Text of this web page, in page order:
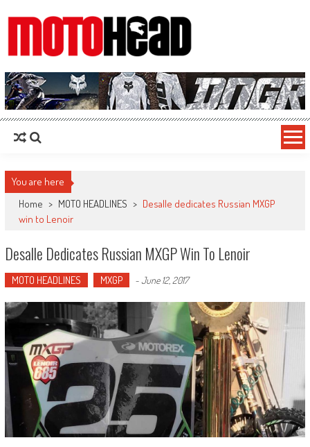
MotoHead
Fresh dirt bike action for the real MotoHead!
You are here
Home > MOTO HEADLINES > Desalle dedicates Russian MXGP
win to Lenoir
Desalle Dedicates Russian MXGP Win To Lenoir
MOTO HEADLINES MXGP -June 12, 2017